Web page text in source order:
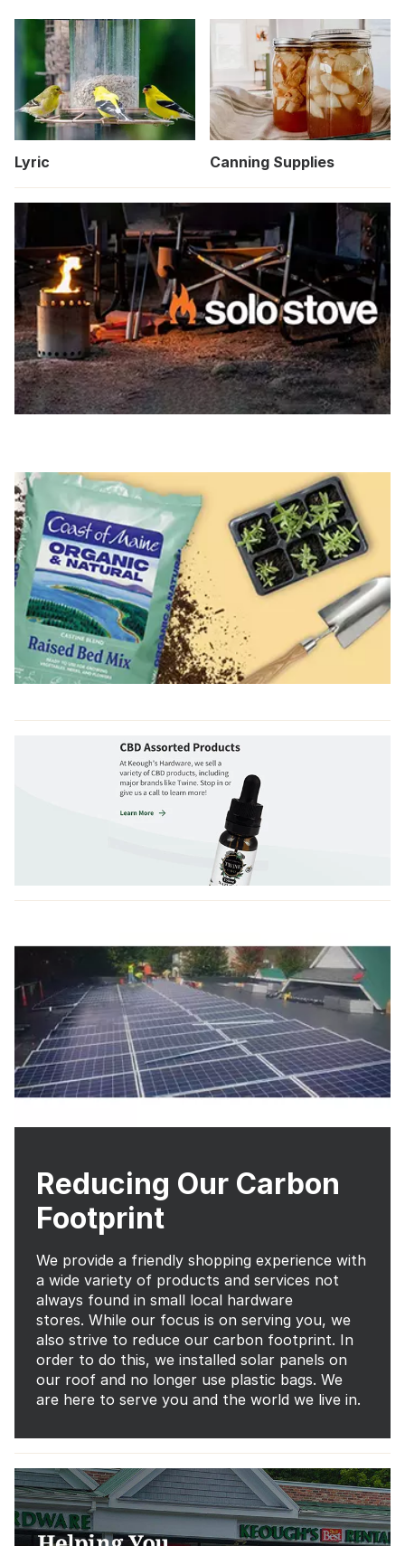
Lyric Canning Supplies
Reducing Our Carbon
Footprint
We provide a friendly shopping experience with
a wide variety of products and services not
always found in small local hardware
stores. While our focus is on serving you, we
also strive to reduce our carbon footprint. In
order to do this, we installed solar panels on
our roof and no longer use plastic bags. We
are here to serve you and the world we live in.